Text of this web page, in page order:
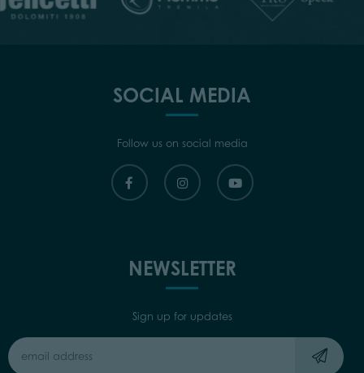
SOCIAL MEDIA
Follow us on social media
NEWSLETTER
Sign up for updates